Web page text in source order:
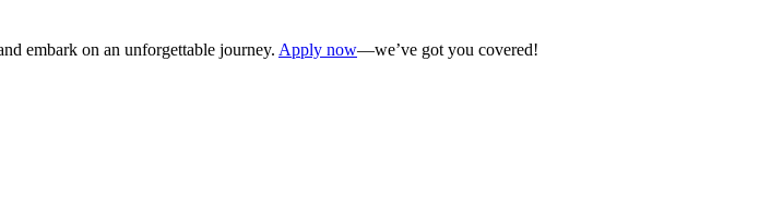
embark on an unforgettable journey. Apply now—we’ve got you covered!